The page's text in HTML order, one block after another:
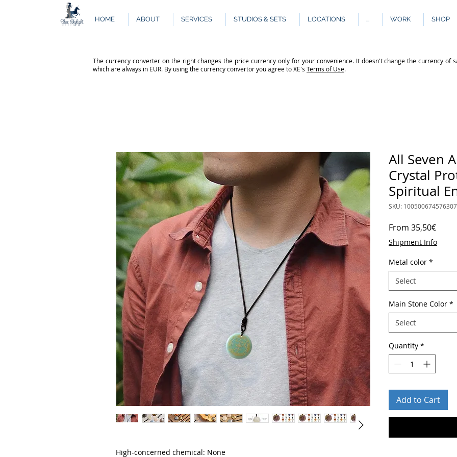
HOME ABOUT SERVICES STUDIOS & SETS LOCATIONS ... WORK SHOP
The currency converter on the right changes the price currency only for your convenience. It doesn't change the currency of
which are always in EUR. By using the currency convertor you agree to XE's Terms of Use.
High-concerned chemical: None
All Seven
Crystal
Spiritual
SKU:
From 35,50€Sale
Price
Shipment Info
Metal color *
Select
Main Stone Color *
Select
Quantity *
Add to Cart